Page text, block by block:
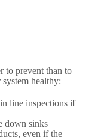
to prevent than to
healthy:
line inspections if
down sinks
even if the